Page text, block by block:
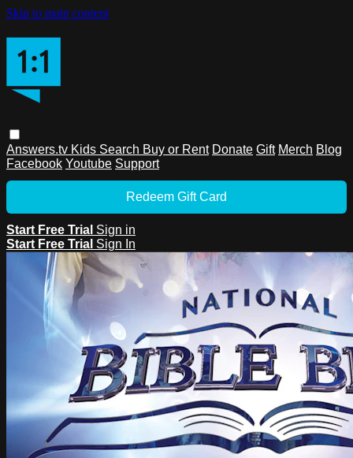
Skip to main content
Answers.tv Kids Search Buy or Rent Donate Gift Merch Blog
Facebook Youtube Support
Redeem Gift Card
Start Free Trial Sign in
Start Free Trial Sign In